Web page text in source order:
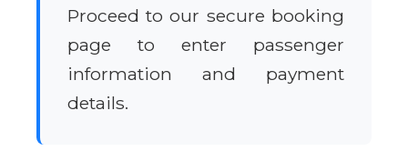
Proceed to our secure booking
page to enter passenger
information and payment
details.